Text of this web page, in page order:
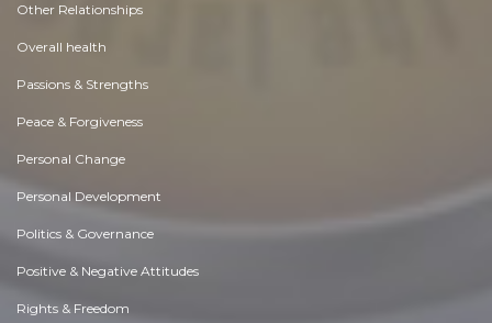
Other Relationships
Overall health
Passions & Strengths
Peace & Forgiveness
Personal Change
Personal Development
Politics & Governance
Positive & Negative Attitudes
Rights & Freedom